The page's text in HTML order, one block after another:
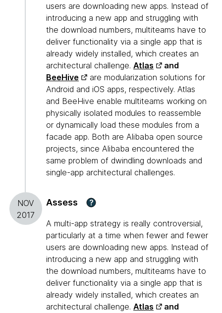
users are downloading new apps. Instead of
introducing a new app and struggling with
the download numbers, multiteams have to
deliver functionality via a single app that is
already widely installed, which creates an
architectural challenge. Atlas
and
BeeHive
are modularization solutions for
Android and iOS apps, respectively. Atlas
and BeeHive enable multiteams working on
physically isolated modules to reassemble
or dynamically load these modules from a
facade app. Both are Alibaba open source
projects, since Alibaba encountered the
same problem of dwindling downloads and
single-app architectural challenges.
NOV
2017
Assess ?
A multi-app strategy is really controversial,
particularly at a time when fewer and fewer
users are downloading new apps. Instead of
introducing a new app and struggling with
the download numbers, multiteams have to
deliver functionality via a single app that is
already widely installed, which creates an
architectural challenge. Atlas
and